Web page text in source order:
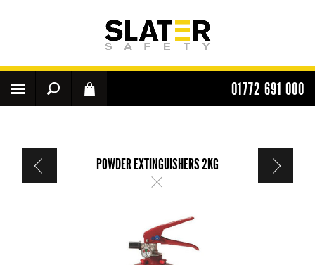
01772 691 000
POWDER EXTINGUISHERS 2KG